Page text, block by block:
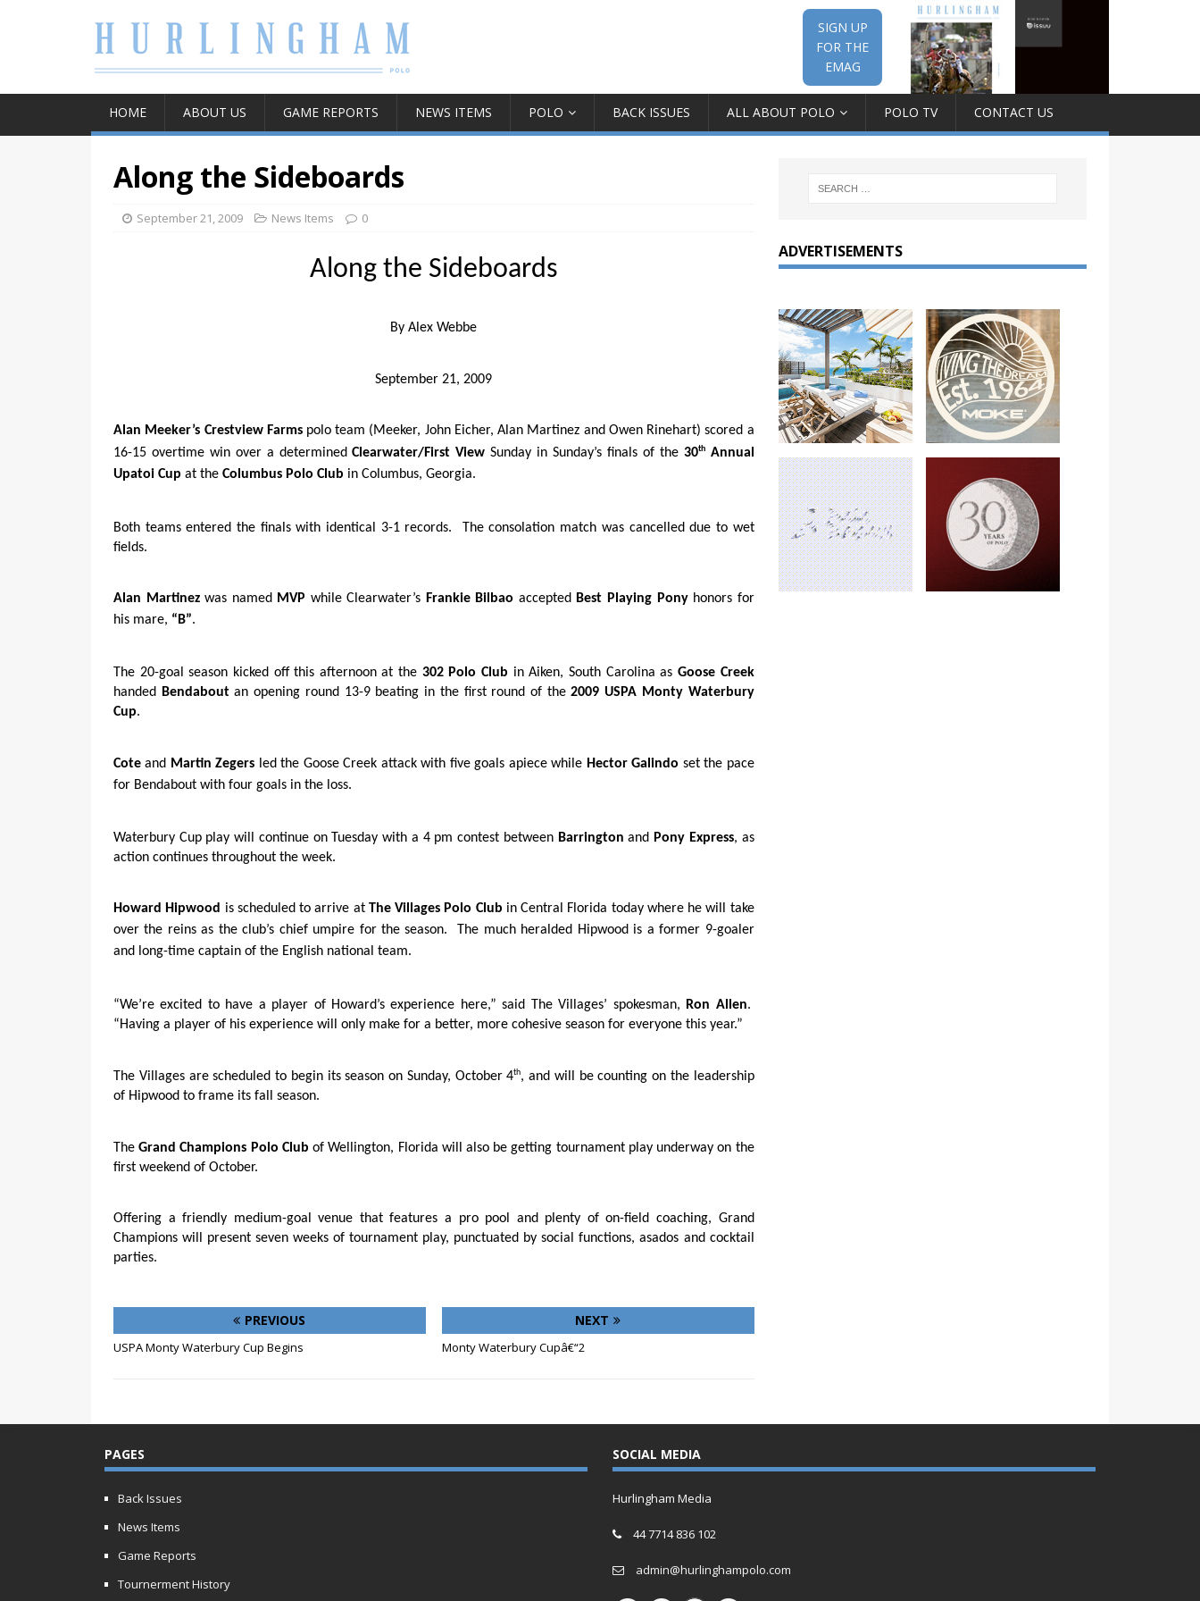
SIGN UP
FOR THE
EMAG
HOME ABOUT US GAME REPORTS NEWS ITEMS POLO BACK ISSUES ALL ABOUT POLO POLO TV CONTACT US
Along the Sideboards
September 21, 2009 News Items 0
Along the Sideboards
By Alex Webbe
September 21, 2009
Alan Meeker’s Crestview Farmspolo team (Meeker, John Eicher, Alan Martinez and Owen Rinehart) scored a
16-15 overtime win over a determinedClearwater/First View Sunday in Sunday’s finals of the 30thAnnual
Upatoi Cup at the Columbus Polo Club in Columbus, Georgia.
Both teams entered the finals with identical 3-1 records.
The consolation match was cancelled due to wet
fields.
Alan Martinezwas named MVP while Clearwater’s Frankie Bilbao accepted Best Playing Ponyhonors for
his mare, “B”.
The 20-goal season kicked off this afternoon at the 302 Polo Club in Aiken, South Carolina as Goose Creek
handed Bendaboutan opening round 13-9 beating in the first round of the2009 USPA Monty Waterbury
Cup.
Cote and Martin Zegers led the Goose Creek attack with five goals apiece while Hector Galindo set the pace
for Bendabout with four goals in the loss.
Waterbury Cup play will continue on Tuesday with a 4 pm contest between Barringtonand Pony Express, as
action continues throughout the week.
Howard Hipwood is scheduled to arrive at The Villages Polo Club in Central Florida today where he will take
over the reins as the club’s chief umpire for the season.
The much heralded Hipwood is a former 9-goaler
and long-time captain of the English national team.
“We’re excited to have a player of Howard’s experience here,” said The Villages’ spokesman, Ron Allen.
“Having a player of his experience will only make for a better, more cohesive season for everyone this year.”
The Villages are scheduled to begin its season on Sunday, October 4th, and will be counting on the leadership
of Hipwood to frame its fall season.
TheGrand Champions Polo Club of Wellington, Florida will also be getting tournament play underway on the
first weekend of October.
Offering a friendly medium-goal venue that features a pro pool and plenty of on-field coaching, Grand
Champions will present seven weeks of tournament play, punctuated by social functions, asados and cocktail
parties.
PREVIOUS
USPA Monty Waterbury Cup Begins
NEXT
Monty Waterbury Cupâ€“2
ADVERTISEMENTS
PAGES
Back Issues
News Items
Game Reports
Tournerment History
SOCIAL MEDIA
Hurlingham Media
44 7714 836 102
admin@hurlinghampolo.com